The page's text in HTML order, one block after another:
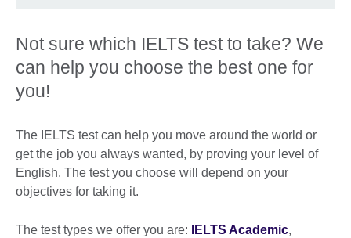
Not sure which IELTS test to take? We
can help you choose the best one for
you!
The IELTS test can help you move around the world or
get the job you always wanted, by proving your level of
English. The test you choose will depend on your
objectives for taking it.
The test types we offer you are: IELTS Academic,